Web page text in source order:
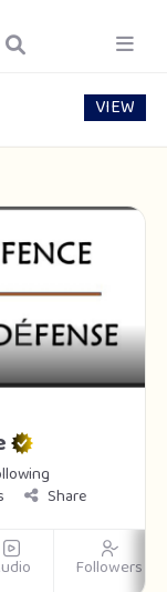
Share
Followers
VIEW